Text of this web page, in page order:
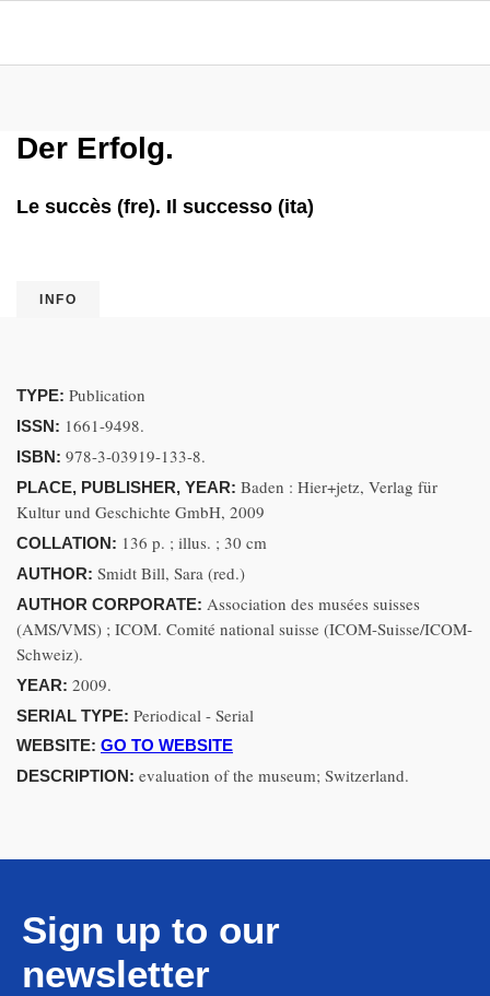
Der Erfolg.
Le succès (fre). Il successo (ita)
INFO
TYPE: Publication
ISSN: 1661-9498.
ISBN: 978-3-03919-133-8.
PLACE, PUBLISHER, YEAR: Baden : Hier+jetz, Verlag für
Kultur und Geschichte GmbH, 2009
COLLATION: 136 p. ; illus. ; 30 cm
AUTHOR: Smidt Bill, Sara (red.)
AUTHOR CORPORATE: Association des musées suisses
(AMS/VMS) ; ICOM. Comité national suisse (ICOM-Suisse/ICOM-
Schweiz).
YEAR: 2009.
SERIAL TYPE: Periodical - Serial
WEBSITE: GO TO WEBSITE
DESCRIPTION: evaluation of the museum; Switzerland.
Sign up to our
newsletter